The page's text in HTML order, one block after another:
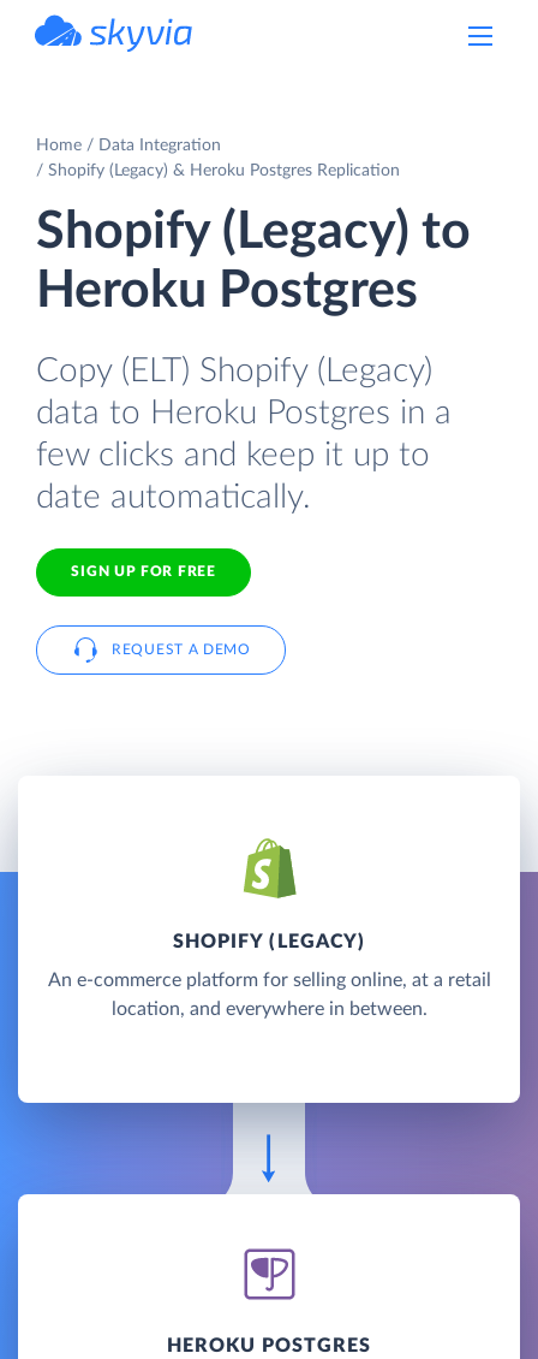
Home
Data Integration
Shopify (Legacy) & Heroku Postgres Replication
Shopify (Legacy) to
Heroku Postgres
Copy (ELT) Shopify (Legacy)
data to Heroku Postgres in a
few clicks and keep it up to
date automatically.
SIGN UP FOR FREE
REQUEST A DEMO
SHOPIFY (LEGACY)
An e-commerce platform for selling online, at a retail
location, and everywhere in between.
HEROKU POSTGRES